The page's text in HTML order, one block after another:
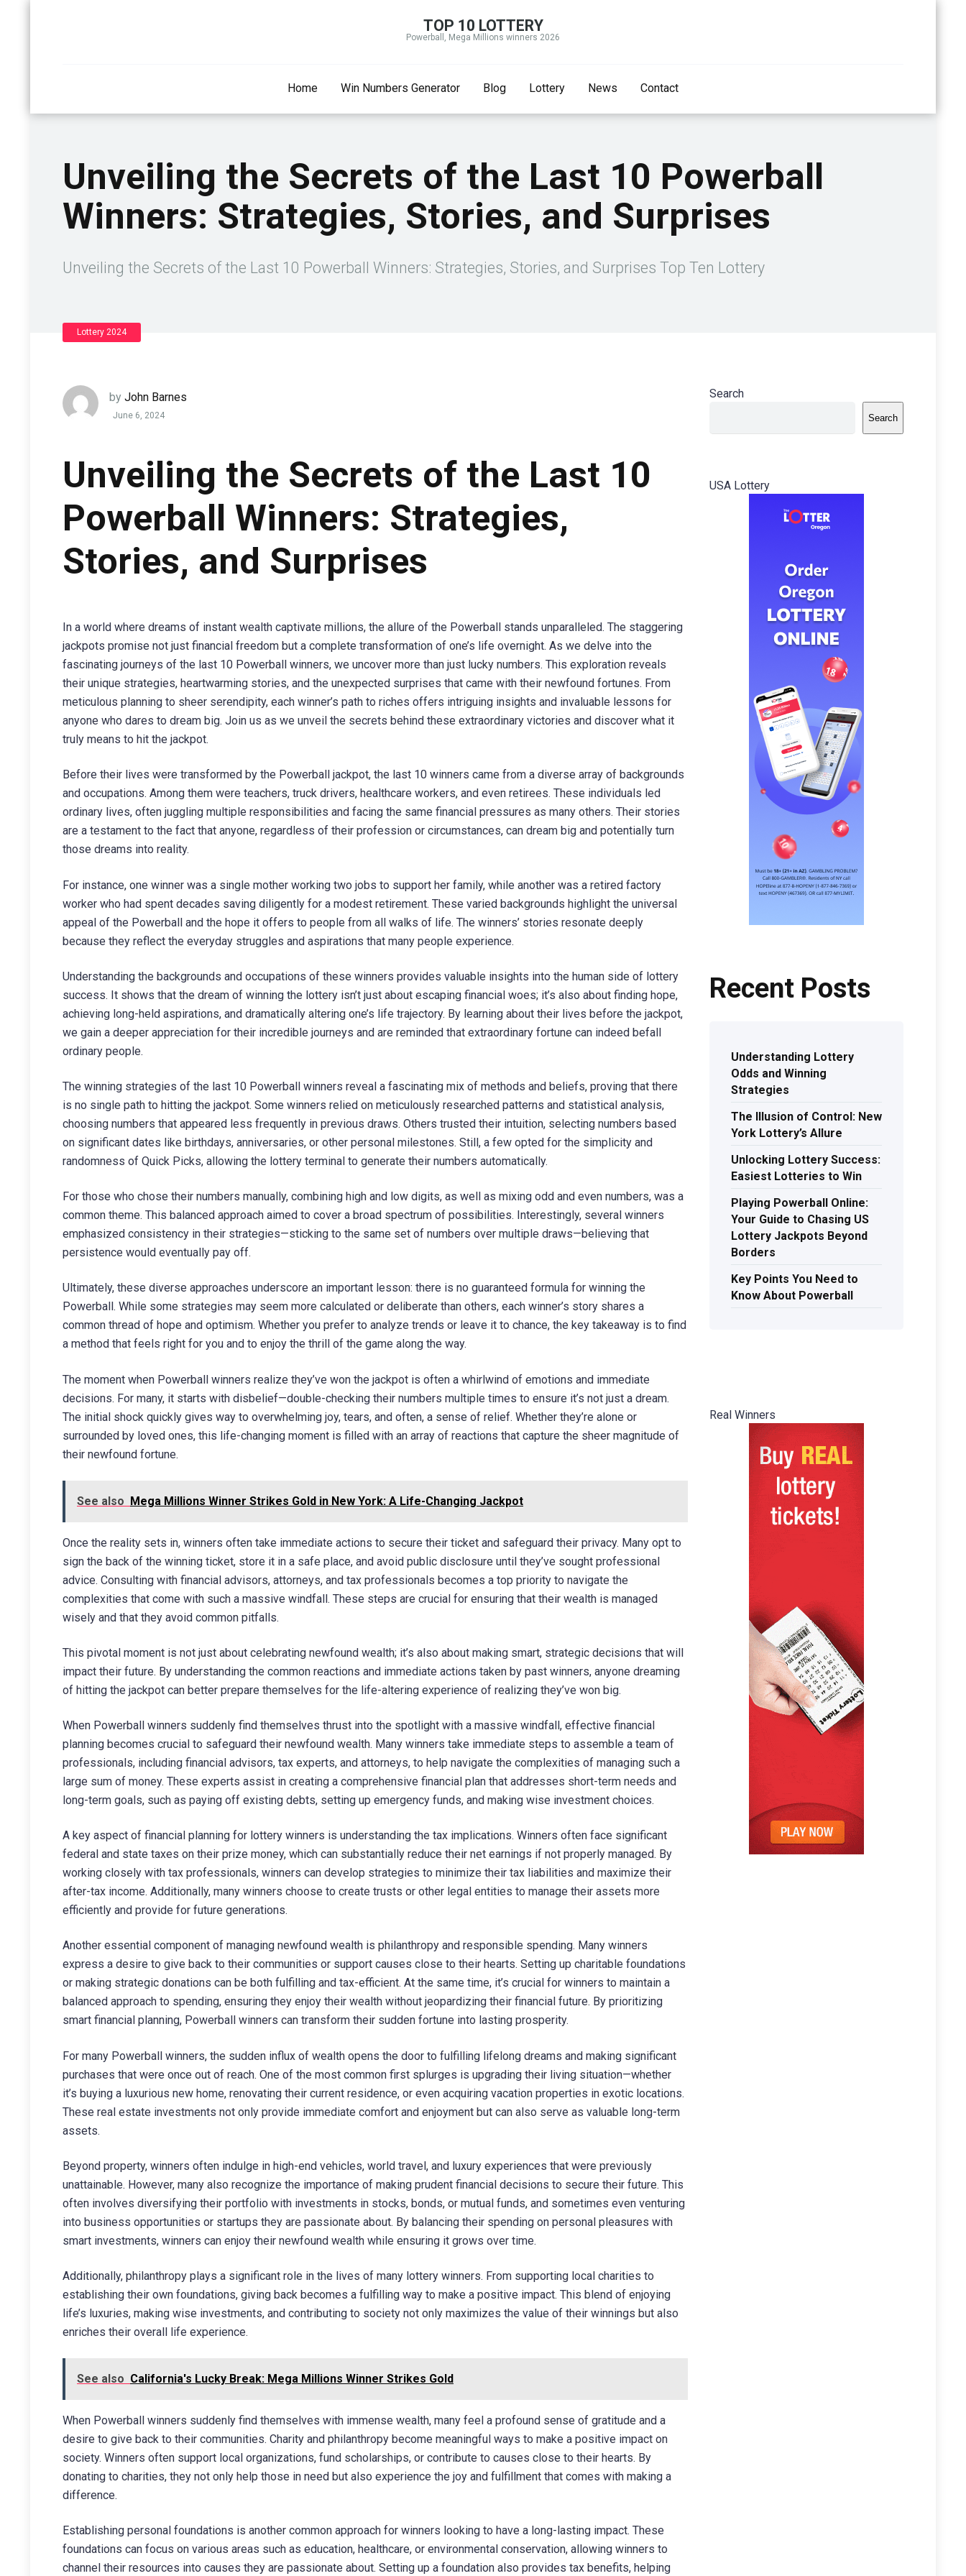
TOP 10 LOTTERY
Powerball, Mega Millions winners 2026
Home Win Numbers Generator Blog Lottery News Contact
Unveiling the Secrets of the Last 10 Powerball
Winners: Strategies, Stories, and Surprises
Unveiling the Secrets of the Last 10 Powerball Winners: Strategies, Stories, and Surprises Top Ten Lottery
Lottery 2024
by John Barnes
June 6, 2024
Unveiling the Secrets of the Last 10
Powerball Winners: Strategies,
Stories, and Surprises
In a world where dreams of instant wealth captivate millions, the allure of the Powerball stands unparalleled. The staggering
jackpots promise not just financial freedom but a complete transformation of one’s life overnight. As we delve into the
fascinating journeys of the last 10 Powerball winners, we uncover more than just lucky numbers. This exploration reveals
their unique strategies, heartwarming stories, and the unexpected surprises that came with their newfound fortunes. From
meticulous planning to sheer serendipity, each winner’s path to riches offers intriguing insights and invaluable lessons for
anyone who dares to dream big. Join us as we unveil the secrets behind these extraordinary victories and discover what it
truly means to hit the jackpot.
Before their lives were transformed by the Powerball jackpot, the last 10 winners came from a diverse array of backgrounds
and occupations. Among them were teachers, truck drivers, healthcare workers, and even retirees. These individuals led
ordinary lives, often juggling multiple responsibilities and facing the same financial pressures as many others. Their stories
are a testament to the fact that anyone, regardless of their profession or circumstances, can dream big and potentially turn
those dreams into reality.
For instance, one winner was a single mother working two jobs to support her family, while another was a retired factory
worker who had spent decades saving diligently for a modest retirement. These varied backgrounds highlight the universal
appeal of the Powerball and the hope it offers to people from all walks of life. The winners’ stories resonate deeply
because they reflect the everyday struggles and aspirations that many people experience.
Understanding the backgrounds and occupations of these winners provides valuable insights into the human side of lottery
success. It shows that the dream of winning the lottery isn’t just about escaping financial woes; it’s also about finding hope,
achieving long-held aspirations, and dramatically altering one’s life trajectory. By learning about their lives before the jackpot,
we gain a deeper appreciation for their incredible journeys and are reminded that extraordinary fortune can indeed befall
ordinary people.
The winning strategies of the last 10 Powerball winners reveal a fascinating mix of methods and beliefs, proving that there
is no single path to hitting the jackpot. Some winners relied on meticulously researched patterns and statistical analysis,
choosing numbers that appeared less frequently in previous draws. Others trusted their intuition, selecting numbers based
on significant dates like birthdays, anniversaries, or other personal milestones. Still, a few opted for the simplicity and
randomness of Quick Picks, allowing the lottery terminal to generate their numbers automatically.
For those who chose their numbers manually, combining high and low digits, as well as mixing odd and even numbers, was a
common theme. This balanced approach aimed to cover a broad spectrum of possibilities. Interestingly, several winners
emphasized consistency in their strategies—sticking to the same set of numbers over multiple draws—believing that
persistence would eventually pay off.
Ultimately, these diverse approaches underscore an important lesson: there is no guaranteed formula for winning the
Powerball. While some strategies may seem more calculated or deliberate than others, each winner’s story shares a
common thread of hope and optimism. Whether you prefer to analyze trends or leave it to chance, the key takeaway is to find
a method that feels right for you and to enjoy the thrill of the game along the way.
The moment when Powerball winners realize they’ve won the jackpot is often a whirlwind of emotions and immediate
decisions. For many, it starts with disbelief—double-checking their numbers multiple times to ensure it’s not just a dream.
The initial shock quickly gives way to overwhelming joy, tears, and often, a sense of relief. Whether they’re alone or
surrounded by loved ones, this life-changing moment is filled with an array of reactions that capture the sheer magnitude of
their newfound fortune.
See also Mega Millions Winner Strikes Gold in New York: A Life-Changing Jackpot
Once the reality sets in, winners often take immediate actions to secure their ticket and safeguard their privacy. Many opt to
sign the back of the winning ticket, store it in a safe place, and avoid public disclosure until they’ve sought professional
advice. Consulting with financial advisors, attorneys, and tax professionals becomes a top priority to navigate the
complexities that come with such a massive windfall. These steps are crucial for ensuring that their wealth is managed
wisely and that they avoid common pitfalls.
This pivotal moment is not just about celebrating newfound wealth; it’s also about making smart, strategic decisions that will
impact their future. By understanding the common reactions and immediate actions taken by past winners, anyone dreaming
of hitting the jackpot can better prepare themselves for the life-altering experience of realizing they’ve won big.
When Powerball winners suddenly find themselves thrust into the spotlight with a massive windfall, effective financial
planning becomes crucial to safeguard their newfound wealth. Many winners take immediate steps to assemble a team of
professionals, including financial advisors, tax experts, and attorneys, to help navigate the complexities of managing such a
large sum of money. These experts assist in creating a comprehensive financial plan that addresses short-term needs and
long-term goals, such as paying off existing debts, setting up emergency funds, and making wise investment choices.
A key aspect of financial planning for lottery winners is understanding the tax implications. Winners often face significant
federal and state taxes on their prize money, which can substantially reduce their net earnings if not properly managed. By
working closely with tax professionals, winners can develop strategies to minimize their tax liabilities and maximize their
after-tax income. Additionally, many winners choose to create trusts or other legal entities to manage their assets more
efficiently and provide for future generations.
Another essential component of managing newfound wealth is philanthropy and responsible spending. Many winners
express a desire to give back to their communities or support causes close to their hearts. Setting up charitable foundations
or making strategic donations can be both fulfilling and tax-efficient. At the same time, it’s crucial for winners to maintain a
balanced approach to spending, ensuring they enjoy their wealth without jeopardizing their financial future. By prioritizing
smart financial planning, Powerball winners can transform their sudden fortune into lasting prosperity.
For many Powerball winners, the sudden influx of wealth opens the door to fulfilling lifelong dreams and making significant
purchases that were once out of reach. One of the most common first splurges is upgrading their living situation—whether
it’s buying a luxurious new home, renovating their current residence, or even acquiring vacation properties in exotic locations.
These real estate investments not only provide immediate comfort and enjoyment but can also serve as valuable long-term
assets.
Beyond property, winners often indulge in high-end vehicles, world travel, and luxury experiences that were previously
unattainable. However, many also recognize the importance of making prudent financial decisions to secure their future. This
often involves diversifying their portfolio with investments in stocks, bonds, or mutual funds, and sometimes even venturing
into business opportunities or startups they are passionate about. By balancing their spending on personal pleasures with
smart investments, winners can enjoy their newfound wealth while ensuring it grows over time.
Additionally, philanthropy plays a significant role in the lives of many lottery winners. From supporting local charities to
establishing their own foundations, giving back becomes a fulfilling way to make a positive impact. This blend of enjoying
life’s luxuries, making wise investments, and contributing to society not only maximizes the value of their winnings but also
enriches their overall life experience.
See also California's Lucky Break: Mega Millions Winner Strikes Gold
When Powerball winners suddenly find themselves with immense wealth, many feel a profound sense of gratitude and a
desire to give back to their communities. Charity and philanthropy become meaningful ways to make a positive impact on
society. Winners often support local organizations, fund scholarships, or contribute to causes close to their hearts. By
donating to charities, they not only help those in need but also experience the joy and fulfillment that comes with making a
difference.
Establishing personal foundations is another common approach for winners looking to have a long-lasting impact. These
foundations can focus on various areas such as education, healthcare, or environmental conservation, allowing winners to
channel their resources into causes they are passionate about. Setting up a foundation also provides tax benefits, helping
Search
Search
USA Lottery
Recent Posts
Understanding Lottery
Odds and Winning
Strategies
The Illusion of Control: New
York Lottery’s Allure
Unlocking Lottery Success:
Easiest Lotteries to Win
Playing Powerball Online:
Your Guide to Chasing US
Lottery Jackpots Beyond
Borders
Key Points You Need to
Know About Powerball
Real Winners